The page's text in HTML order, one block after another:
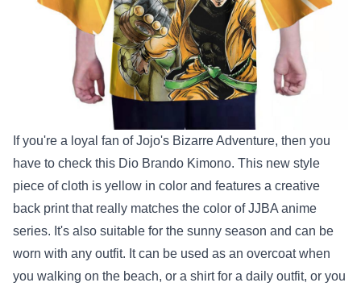
If you're a loyal fan of Jojo's Bizarre Adventure, then you
have to check this Dio Brando Kimono. This new style
piece of cloth is yellow in color and features a creative
back print that really matches the color of JJBA anime
series. It's also suitable for the sunny season and can be
worn with any outfit. It can be used as an overcoat when
you walking on the beach, or a shirt for a daily outfit, or you